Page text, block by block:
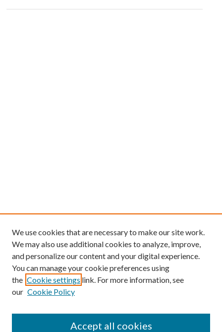
We use cookies that are necessary to make our site work.
We may also use additional cookies to analyze, improve,
and personalize our content and your digital experience.
You can manage your cookie preferences using
the Cookie settings link. For more information, see
our Cookie Policy
Accept all cookies